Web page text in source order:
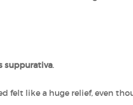
suppurativa.
felt like a huge relief, even